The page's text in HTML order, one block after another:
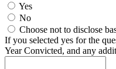
Yes
No
Choose not to disclose
If you selected yes for the
Year Convicted, and any